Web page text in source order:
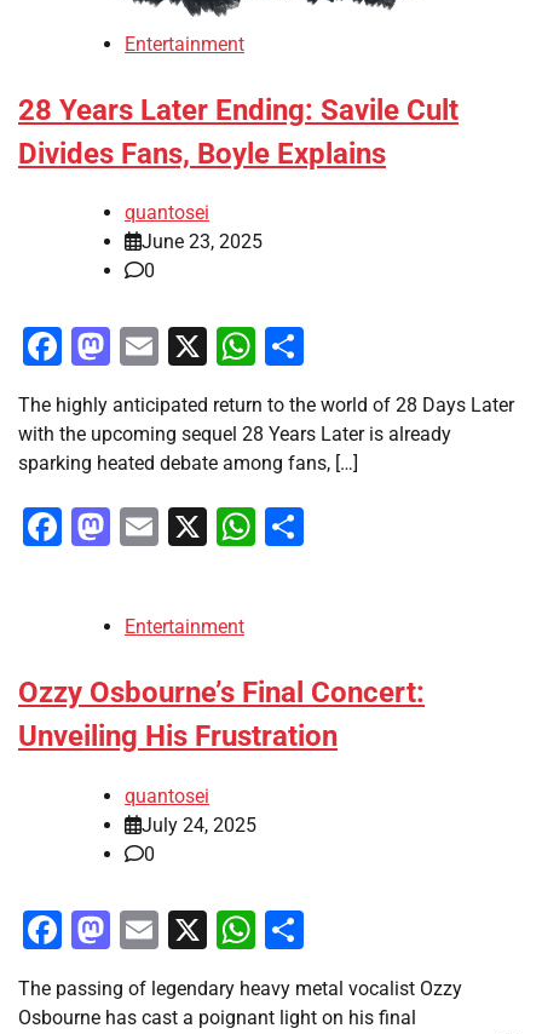
Entertainment
28 Years Later Ending: Savile Cult
Divides Fans, Boyle Explains
quantosei
June 23, 2025
0
Facebook
Mastodon
Email
X WhatsApp
The highly anticipated return to the world of 28 Days Later
with the upcoming sequel 28 Years Later is already
sparking heated debate among fans, […]
Facebook
Mastodon
Email
X WhatsApp
Entertainment
Ozzy Osbourne’s Final Concert:
Unveiling His Frustration
quantosei
July 24, 2025
0
Facebook
Mastodon
Email
X WhatsApp
The passing of legendary heavy metal vocalist Ozzy
Osbourne has cast a poignant light on his final